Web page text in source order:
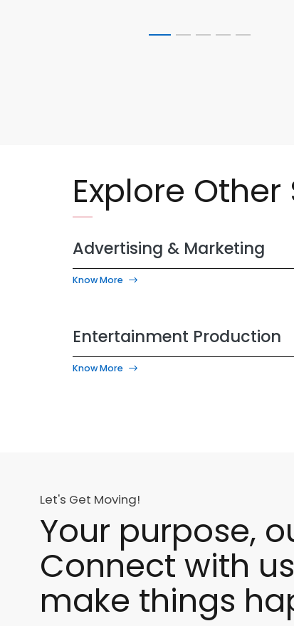
Explore
Advertising & Marketing
Know More
Entertainment Production
Know More
Let's Get Moving!
Your purpose,
Connect with
make things